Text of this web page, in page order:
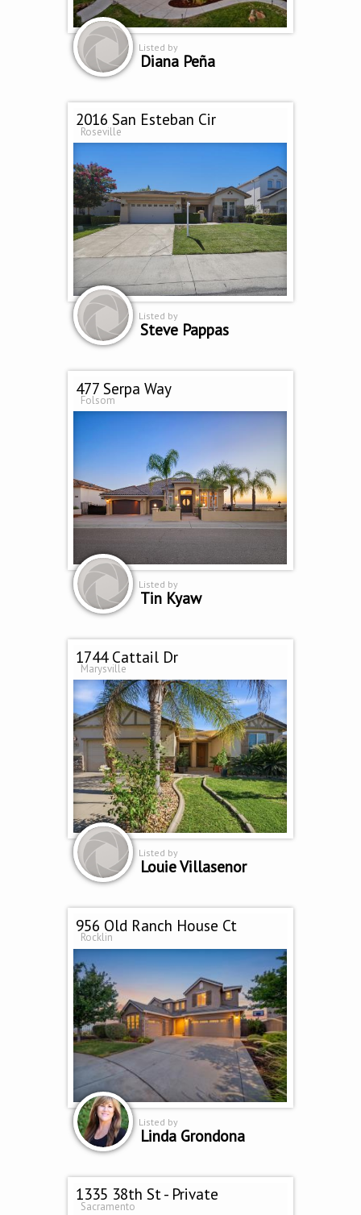
Listed by
Diana Peña
2016 San Esteban Cir
Roseville
Listed by
Steve Pappas
477 Serpa Way
Folsom
Listed by
Tin Kyaw
1744 Cattail Dr
Marysville
Listed by
Louie Villasenor
956 Old Ranch House Ct
Rocklin
Listed by
Linda Grondona
1335 38th St - Private
Sacramento